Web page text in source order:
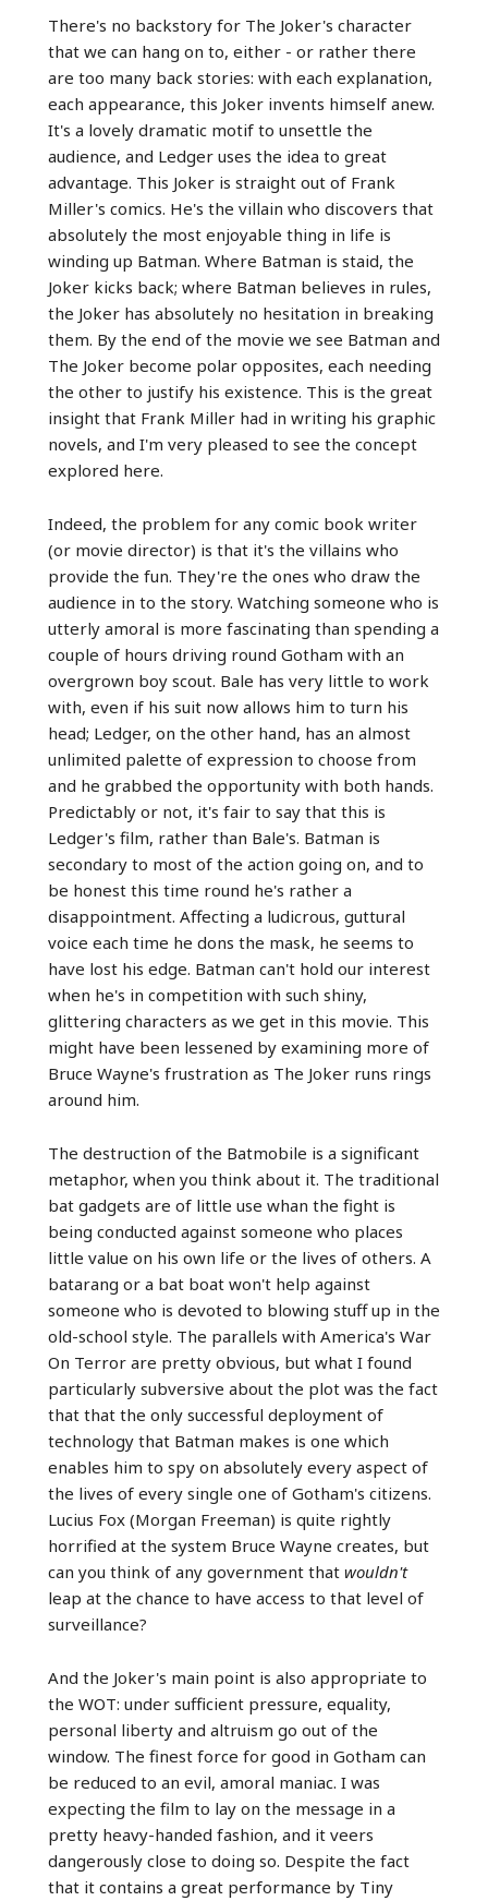
There's no backstory for The Joker's character
that we can hang on to, either - or rather there
are too many back stories: with each explanation,
each appearance, this Joker invents himself anew.
It's a lovely dramatic motif to unsettle the
audience, and Ledger uses the idea to great
advantage. This Joker is straight out of Frank
Miller's comics. He's the villain who discovers that
absolutely the most enjoyable thing in life is
winding up Batman. Where Batman is staid, the
Joker kicks back; where Batman believes in rules,
the Joker has absolutely no hesitation in breaking
them. By the end of the movie we see Batman and
The Joker become polar opposites, each needing
the other to justify his existence. This is the great
insight that Frank Miller had in writing his graphic
novels, and I'm very pleased to see the concept
explored here.
Indeed, the problem for any comic book writer
(or movie director) is that it's the villains who
provide the fun. They're the ones who draw the
audience in to the story. Watching someone who is
utterly amoral is more fascinating than spending a
couple of hours driving round Gotham with an
overgrown boy scout. Bale has very little to work
with, even if his suit now allows him to turn his
head; Ledger, on the other hand, has an almost
unlimited palette of expression to choose from
and he grabbed the opportunity with both hands.
Predictably or not, it's fair to say that this is
Ledger's film, rather than Bale's. Batman is
secondary to most of the action going on, and to
be honest this time round he's rather a
disappointment. Affecting a ludicrous, guttural
voice each time he dons the mask, he seems to
have lost his edge. Batman can't hold our interest
when he's in competition with such shiny,
glittering characters as we get in this movie. This
might have been lessened by examining more of
Bruce Wayne's frustration as The Joker runs rings
around him.
The destruction of the Batmobile is a significant
metaphor, when you think about it. The traditional
bat gadgets are of little use whan the fight is
being conducted against someone who places
little value on his own life or the lives of others. A
batarang or a bat boat won't help against
someone who is devoted to blowing stuff up in the
old-school style. The parallels with America's War
On Terror are pretty obvious, but what I found
particularly subversive about the plot was the fact
that that the only successful deployment of
technology that Batman makes is one which
enables him to spy on absolutely every aspect of
the lives of every single one of Gotham's citizens.
Lucius Fox (Morgan Freeman) is quite rightly
horrified at the system Bruce Wayne creates, but
can you think of any government that wouldn't
leap at the chance to have access to that level of
surveillance?
And the Joker's main point is also appropriate to
the WOT: under sufficient pressure, equality,
personal liberty and altruism go out of the
window. The finest force for good in Gotham can
be reduced to an evil, amoral maniac. I was
expecting the film to lay on the message in a
pretty heavy-handed fashion, and it veers
dangerously close to doing so. Despite the fact
that it contains a great performance by Tiny